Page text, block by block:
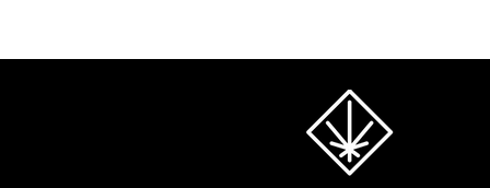
Cannabis Research for Seniors